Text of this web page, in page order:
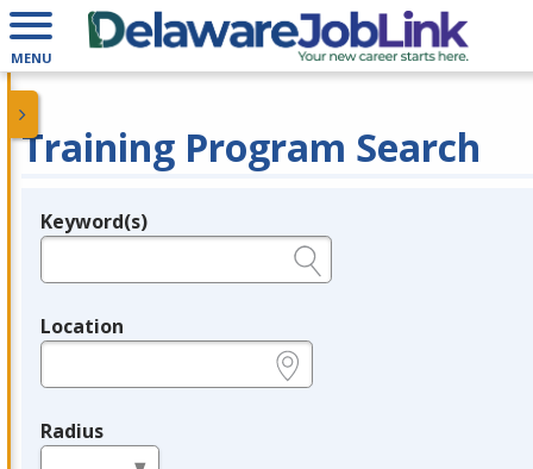
MENU
Training Program Search
Legend
Keyword(s)
Location
Radius